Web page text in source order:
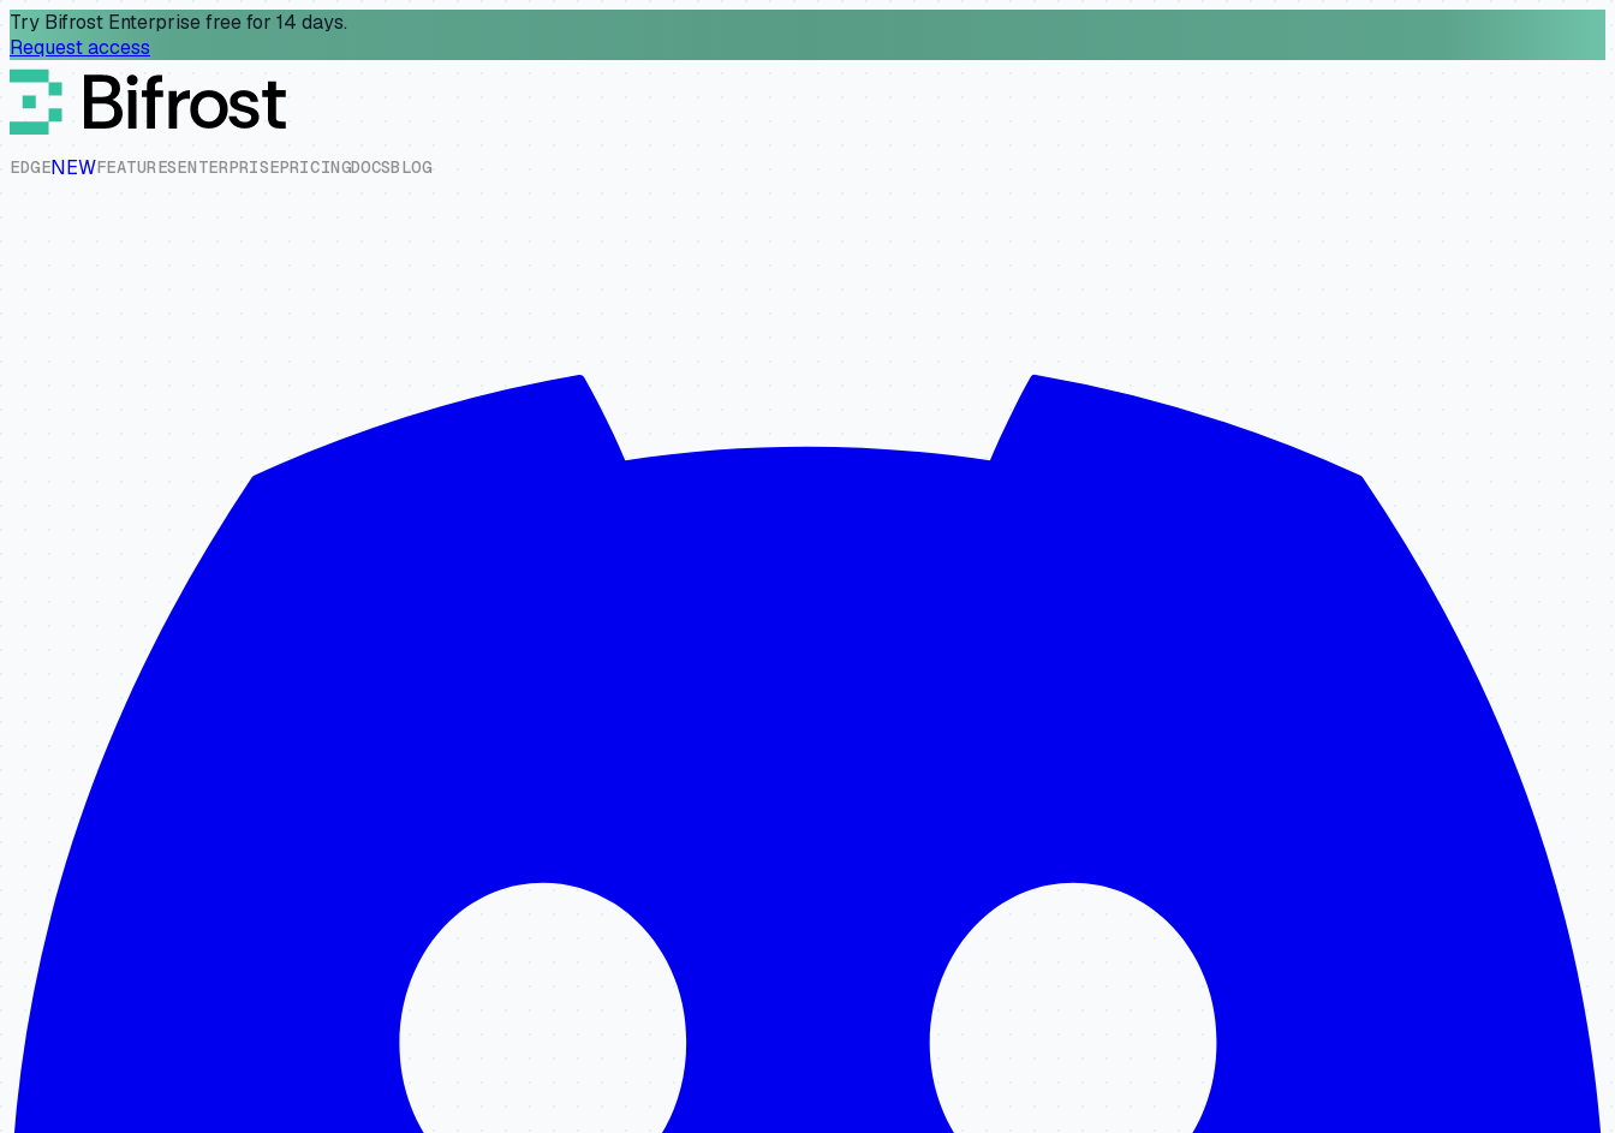
Try Bifrost Enterprise free for 14 days.
Request access
EDGENEWFEATURESENTERPRISEPRICINGDOCSBLOG